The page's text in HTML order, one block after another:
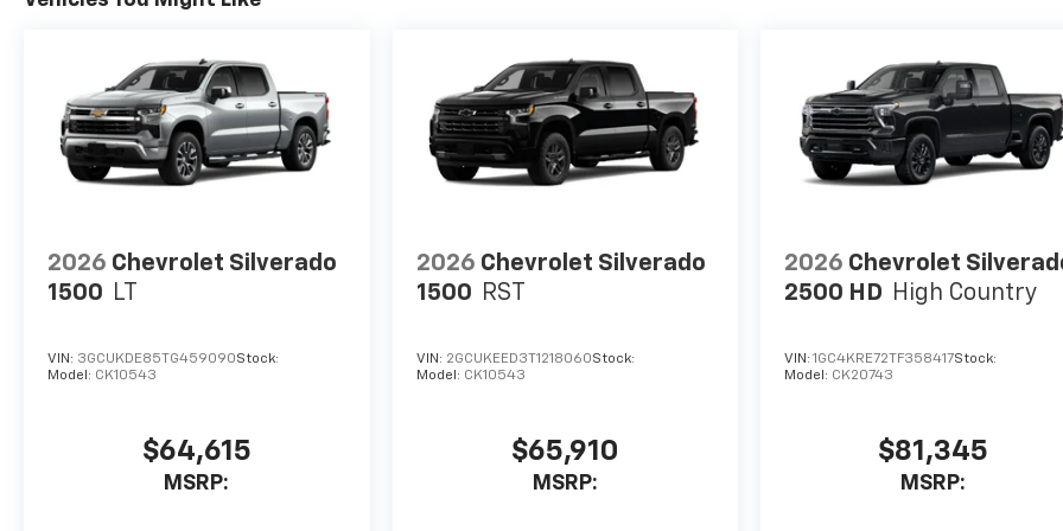
2026 Chevrolet Silverado
1500 LT
VIN: 3GCUKDE85TG459090Stock:
Model: CK10543
$64,615
MSRP:
2026 Chevrolet Silverado
1500 RST
VIN: 2GCUKEED3T1218060Stock:
Model: CK10543
$65,910
MSRP:
2026 Chevrolet
2500 HD High Country
VIN:1GC4KRE72TF358417Stock:
Model: CK20743
$81,345
MSRP: